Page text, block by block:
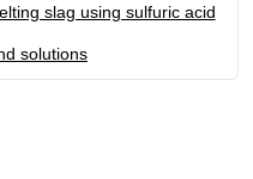
slag using sulfuric acid
solutions